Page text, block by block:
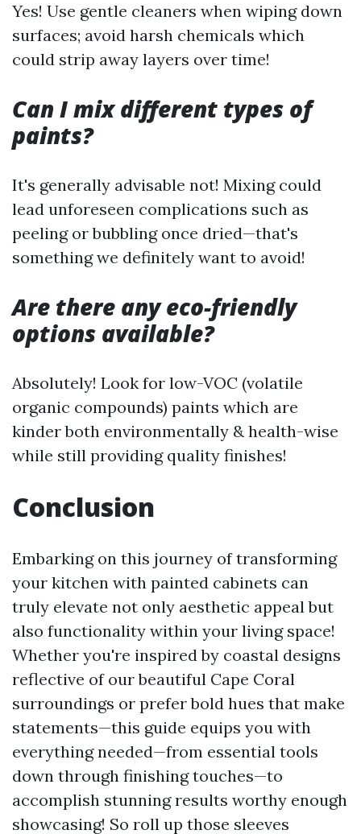
Yes! Use gentle cleaners when wiping down
surfaces; avoid harsh chemicals which
could strip away layers over time!
Can I mix different types of
paints?
It's generally advisable not! Mixing could
lead unforeseen complications such as
peeling or bubbling once dried—that's
something we definitely want to avoid!
Are there any eco-friendly
options available?
Absolutely! Look for low-VOC (volatile
organic compounds) paints which are
kinder both environmentally & health-wise
while still providing quality finishes!
Conclusion
Embarking on this journey of transforming
your kitchen with painted cabinets can
truly elevate not only aesthetic appeal but
also functionality within your living space!
Whether you're inspired by coastal designs
reflective of our beautiful Cape Coral
surroundings or prefer bold hues that make
statements—this guide equips you with
everything needed—from essential tools
down through finishing touches—to
accomplish stunning results worthy enough
showcasing! So roll up those sleeves